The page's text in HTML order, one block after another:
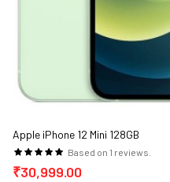
Apple iPhone 12 Mini 128GB
Based on 1 reviews.
₹30,999.00